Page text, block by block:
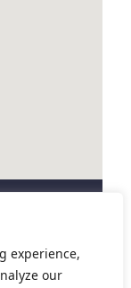
experience,
our